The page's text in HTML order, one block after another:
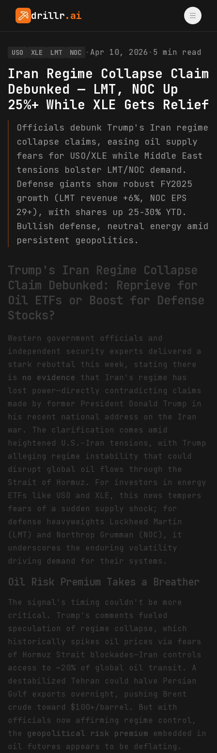
drillr.ai
USO XLE LMT NOC · Apr 10, 2026 · 5 min read
Iran Regime Collapse Claim
Debunked — LMT, NOC Up
25%+ While XLE Gets Relief
Officials debunk Trump's Iran regime
collapse claims, easing oil supply
fears for USO/XLE while Middle East
tensions bolster LMT/NOC demand.
Defense giants show robust FY2025
growth (LMT revenue +6%, NOC EPS
29+), with shares up 25-30% YTD.
Bullish defense, neutral energy amid
persistent geopolitics.
Trump's Iran Regime Collapse
Claim Debunked: Reprieve for
Oil ETFs or Boost for Defense
Stocks?
Western government officials and
independent security experts delivered a
stark rebuttal this week, stating there
is no evidence that Iran's regime has
lost power—directly contradicting claims
made by former President Donald Trump in
his recent national address on the Iran
war. The clarification comes amid
heightened U.S.-Iran tensions, with Trump
alleging regime instability that could
disrupt global oil flows through the
Strait of Hormuz. For investors in energy
ETFs like USO and XLE, this news tempers
fears of a sudden supply shock; for
defense heavyweights Lockheed Martin
(LMT) and Northrop Grumman (NOC), it
underscores the enduring volatility
driving demand for their systems.
Oil Risk Premium Takes a Breather
The signal's timing couldn't be more
critical. Trump's comments fueled
speculation of regime collapse, which
historically spikes oil prices via fears
of Hormuz Strait blockades—Iran controls
access to ~20% of global oil transit. A
destabilized Tehran could halve Persian
Gulf exports overnight, pushing Brent
crude toward $100+/barrel. But with
officials now affirming regime control,
the geopolitical risk premium embedded in
oil futures appears to be deflating.